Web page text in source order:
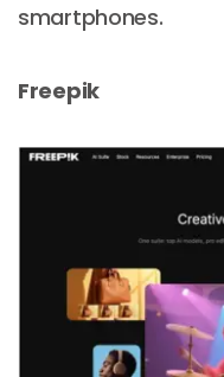
smartphones.
Freepik